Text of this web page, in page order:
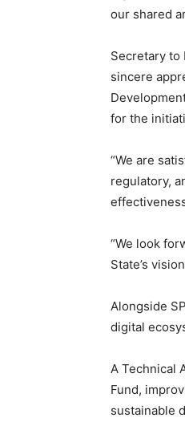
our shared
Secretary to
sincere
for the
“We are
regulatory,
“We look
State’s
Alongside
digital
A Technical
Fund,
sustainable